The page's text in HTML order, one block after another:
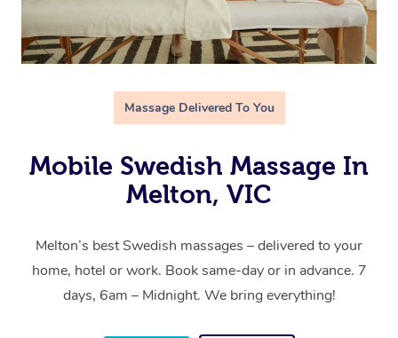
Massage Delivered To You
Mobile Swedish Massage In
Melton, VIC
Melton’s best Swedish massages – delivered to your
home, hotel or work. Book same-day or in advance. 7
days, 6am – Midnight. We bring everything!